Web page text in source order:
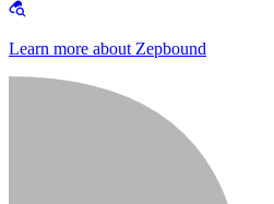
Learn more about Zepbound